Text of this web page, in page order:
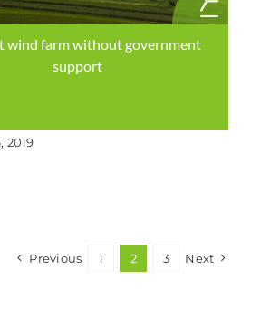
wind farm without government
support
2019
Previous 1 2 3 Next